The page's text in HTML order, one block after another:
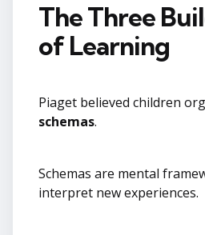
The Three
of Learning
Piaget believed children
schemas.
Schemas are mental
interpret new experiences.